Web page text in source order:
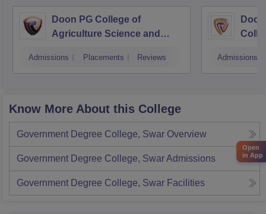
Doon PG College of
Agriculture Science and
Admissions Placements Reviews Admissions
Know More About this College
Government Degree College, Swar Overview
Government Degree College, SwarAdmissions
Government Degree College, Swar Facilities
Open
in App